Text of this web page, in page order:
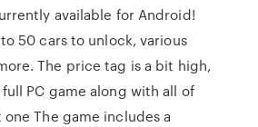
available for Android!
50 cars to unlock, various
The price tag is a bit high,
PC game along with all of
The game includes a